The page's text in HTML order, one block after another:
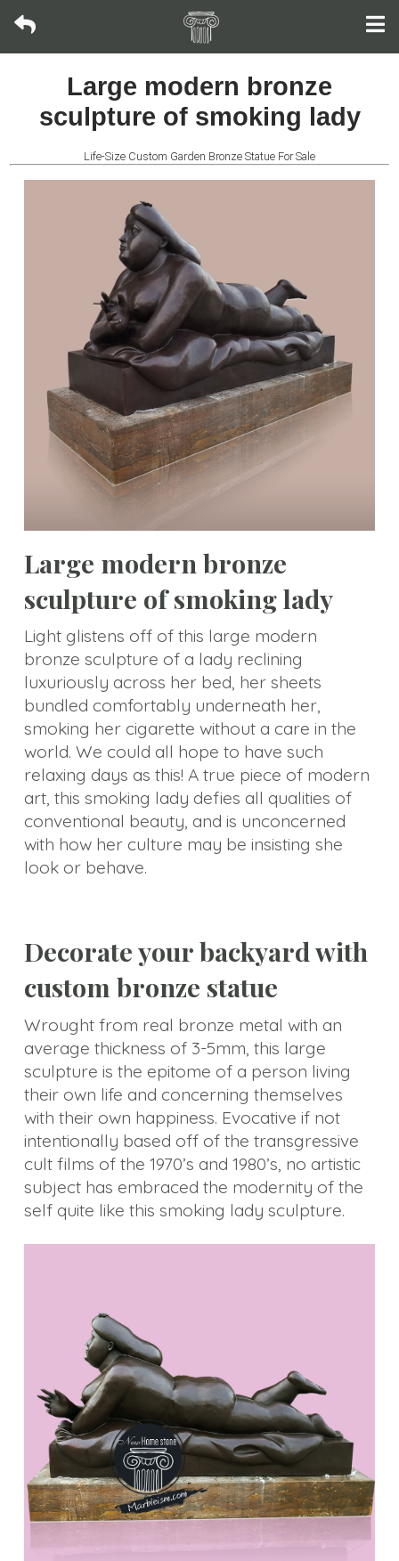
Large modern bronze
sculpture of smoking lady
Life-Size Custom Garden Bronze Statue For Sale
Bronze
sculpture
Fountain
Statue
Animal
Statue
Bench&Planter
Column&Lamppost
Door
Surround
Tombstone
Others
Large modern bronze
sculpture of smoking lady
Light glistens off of this large modern
bronze sculpture of a lady reclining
luxuriously across her bed, her sheets
bundled comfortably underneath her,
smoking her cigarette without a care in the
world. We could all hope to have such
relaxing days as this! A true piece of modern
art, this smoking lady defies all qualities of
conventional beauty, and is unconcerned
with how her culture may be insisting she
look or behave.
Decorate your backyard with
custom bronze statue
Wrought from real bronze metal with an
average thickness of 3-5mm, this large
sculpture is the epitome of a person living
their own life and concerning themselves
with their own happiness. Evocative if not
intentionally based off of the transgressive
cult films of the 1970’s and 1980’s, no artistic
subject has embraced the modernity of the
self quite like this smoking lady sculpture.